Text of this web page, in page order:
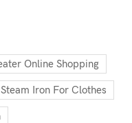
Online Shopping
Steam Iron For Clothes